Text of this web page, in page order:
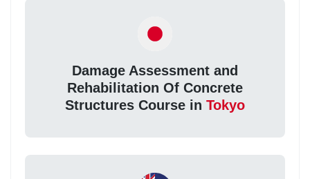
Damage Assessment and
Rehabilitation Of Concrete
Structures Course in Tokyo